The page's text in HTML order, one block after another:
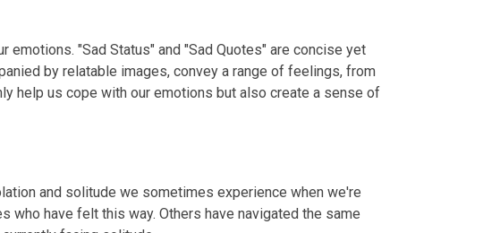
"Sad Status" and "Sad Quotes" are concise yet
by relatable images, convey a range of feelings, from
help us cope with our emotions but also create a sense of
and solitude we sometimes experience when we're
who have felt this way. Others have navigated the same